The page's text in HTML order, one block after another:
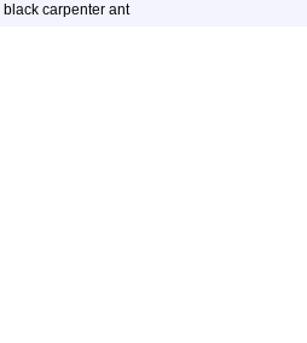
black carpenter ant